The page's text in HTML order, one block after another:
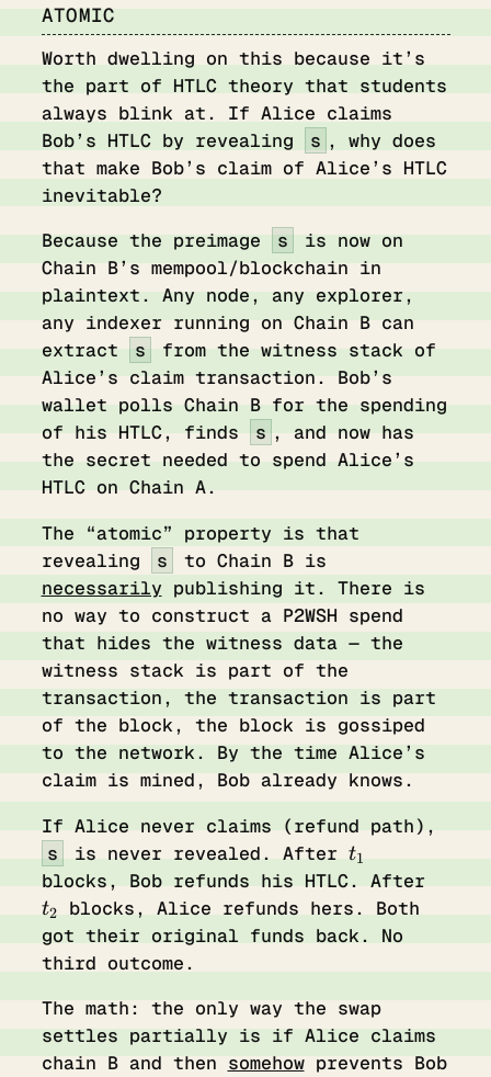
ATOMIC
Worth dwelling on this because it’s
the part of HTLC theory that students
always blink at. If Alice claims
Bob’s HTLC by revealing
s , why does
that make Bob’s claim of Alice’s HTLC
inevitable?
Because the preimage
s
is now on
Chain B’s mempool/blockchain in
plaintext. Any node, any explorer,
any indexer running on Chain B can
extract
s
from the witness stack of
Alice’s claim transaction. Bob’s
wallet polls Chain B for the spending
of his HTLC, finds
s , and now has
the secret needed to spend Alice’s
HTLC on Chain A.
The “atomic” property is that
revealing
s
to Chain B is
necessarily publishing it. There is
no way to construct a P2WSH spend
that hides the witness data — the
witness stack is part of the
transaction, the transaction is part
of the block, the block is gossiped
to the network. By the time Alice’s
claim is mined, Bob already knows.
If Alice never claims (refund path),
s
is never revealed. After t_1
t1
blocks, Bob refunds his HTLC. Aftert_2
t2
blocks, Alice refunds hers. Both
got their original funds back. No
third outcome.
The math: the only way the swap
settles partially is if Alice claims
chain B and then somehowprevents Bob